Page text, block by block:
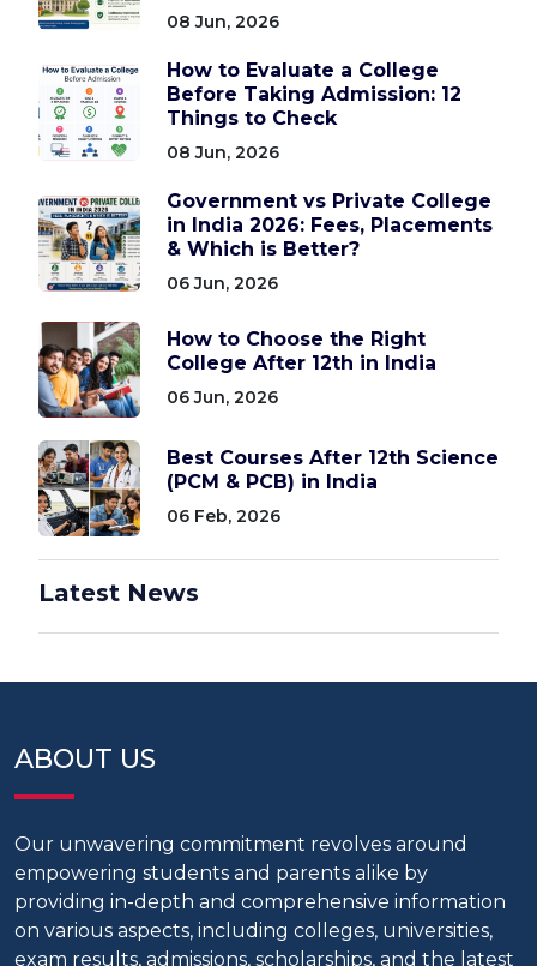
08 Jun, 2026
How to Evaluate a College
Before Taking Admission: 12
Things to Check
08 Jun, 2026
Government vs Private College
in India 2026: Fees, Placements
& Which is Better?
06 Jun, 2026
How to Choose the Right
College After 12th in India
06 Jun, 2026
Best Courses After 12th Science
(PCM & PCB) in India
06 Feb, 2026
Latest News
ABOUT US
Our unwavering commitment revolves around
empowering students and parents alike by
providing in-depth and comprehensive information
on various aspects, including colleges, universities,
exam results, admissions, scholarships, and the latest